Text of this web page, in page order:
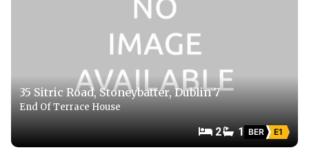
35 Sitric Road, Stoneybatter, Dublin 7
End Of Terrace House
2 1 BER E1